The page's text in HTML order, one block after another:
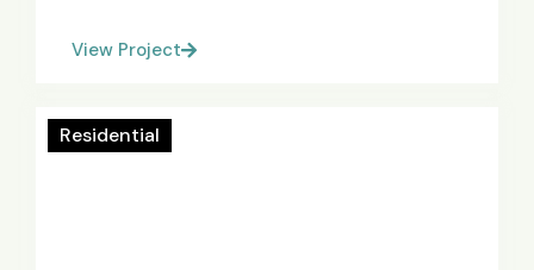
View Project
Residential